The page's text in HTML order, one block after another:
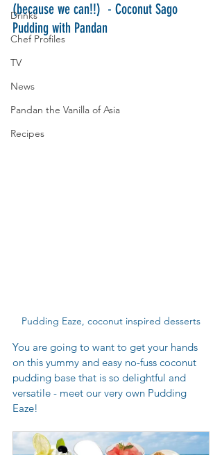
Drinks
Chef Profiles
TV
News
Pandan the Vanilla of Asia
Recipes
(because we can!!)  - Coconut Sago
Pudding with Pandan
Pudding Eaze, coconut inspired desserts
You are going to want to get your hands
on this yummy and easy no-fuss coconut
pudding base that is so delightful and
versatile - meet our very own Pudding
Eaze!